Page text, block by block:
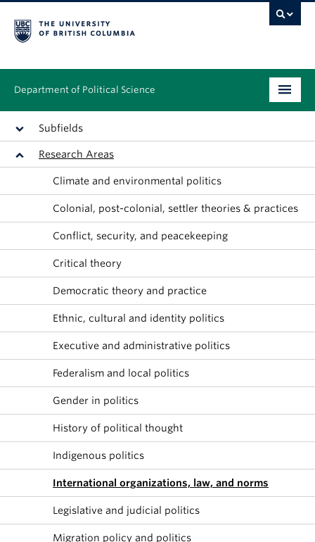
Department of Political Science
Undergraduate
Graduate – MA & PhD
Research
Subfields
Research Areas
Climate and environmental politics
Colonial, post-colonial, settler theories & practices
Conflict, security, and peacekeeping
Critical theory
Democratic theory and practice
Ethnic, cultural and identity politics
Executive and administrative politics
Federalism and local politics
Gender in politics
History of political thought
Indigenous politics
International organizations, law, and norms
Legislative and judicial politics
Migration policy and politics